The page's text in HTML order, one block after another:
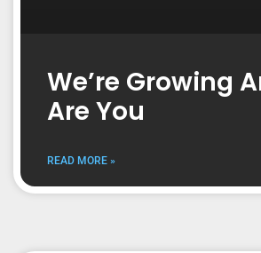
We’re Growing
Are You
READ MORE »